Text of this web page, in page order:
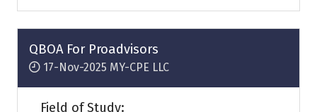
a
new
tab)
QBOA For Proadvisors
17-Nov-2025 MY-CPE LLC
Field of Study: